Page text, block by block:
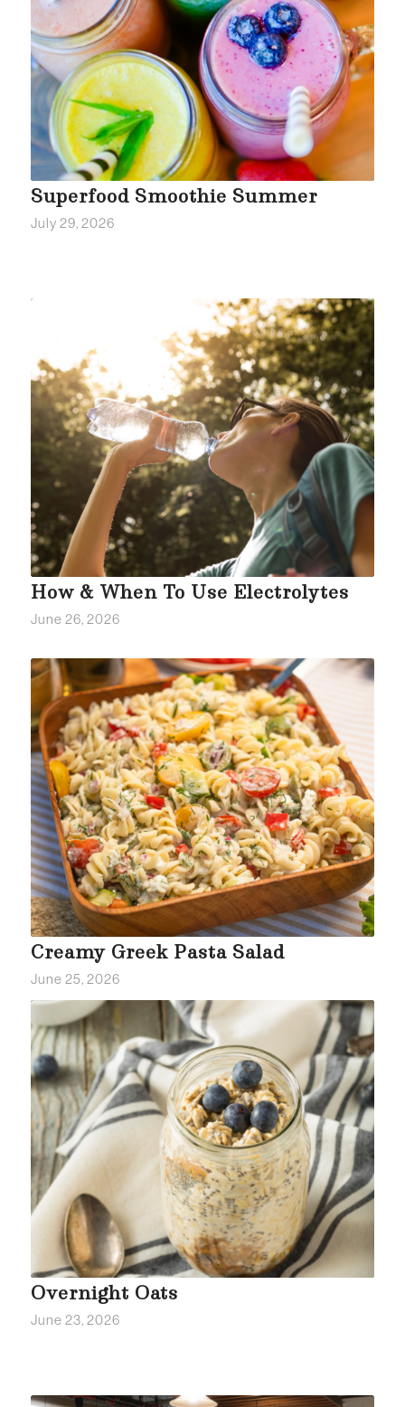
Superfood Smoothie Summer
July 29, 2026
How & When To Use Electrolytes
June 26, 2026
Creamy Greek Pasta Salad
June 25, 2026
Overnight Oats
June 23, 2026